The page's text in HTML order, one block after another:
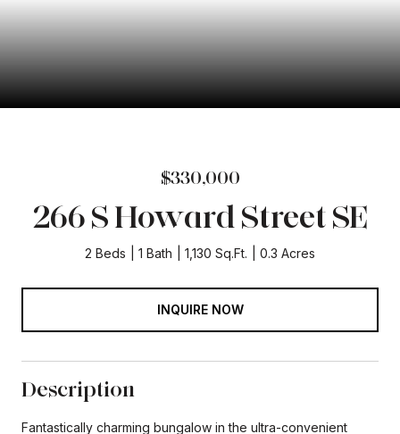
$330,000
266 S Howard Street SE
2 Beds 1 Bath 1,130 Sq.Ft. 0.3 Acres
INQUIRE NOW
Description
Fantastically charming bungalow in the ultra-convenient